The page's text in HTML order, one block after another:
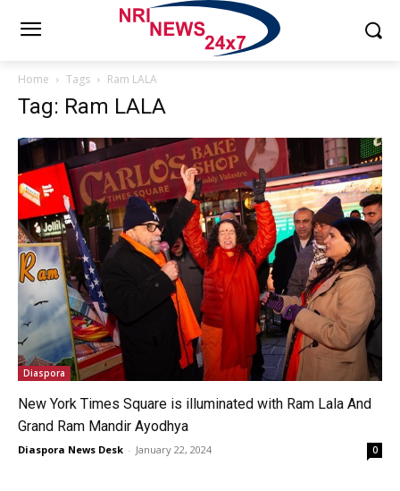
Home Tags Ram LALA
Tag: Ram LALA
Diaspora
New York Times Square is illuminated with Ram Lala And
Grand Ram Mandir Ayodhya
Diaspora News Desk - January 22, 2024 0